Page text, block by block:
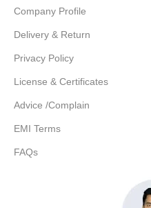
Company Profile
Delivery & Return
Privacy Policy
License & Certificates
Advice /Complain
EMI Terms
FAQs